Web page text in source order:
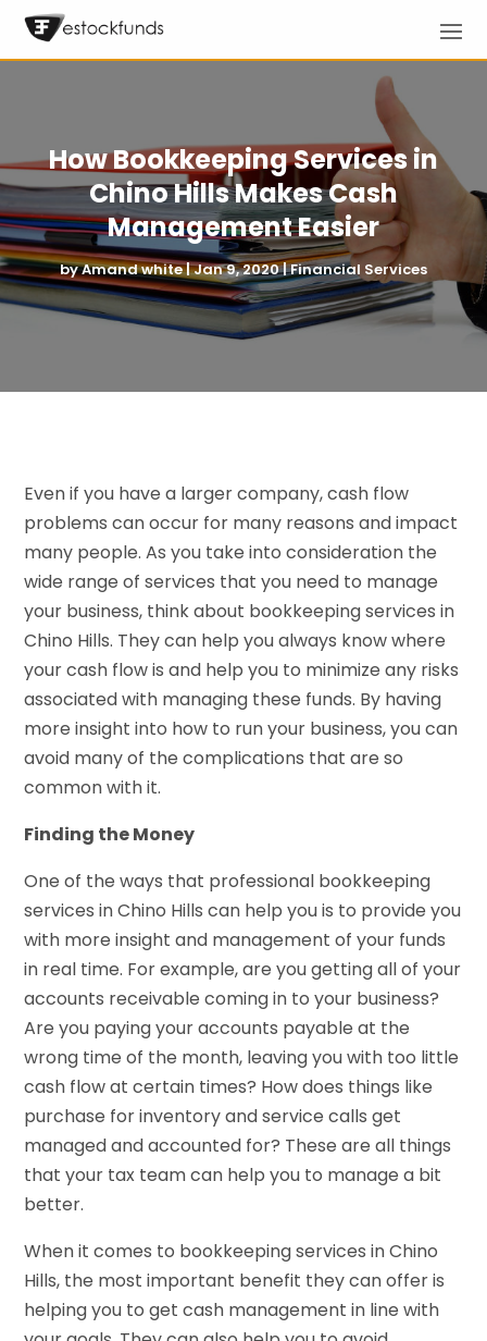
How Bookkeeping Services in
Chino Hills Makes Cash
Management Easier
byAmand white|Jan 9, 2020|Financial Services
Even if you have a larger company, cash flow
problems can occur for many reasons and impact
many people. As you take into consideration the
wide range of services that you need to manage
your business, think about bookkeeping services in
Chino Hills. They can help you always know where
your cash flow is and help you to minimize any risks
associated with managing these funds. By having
more insight into how to run your business, you can
avoid many of the complications that are so
common with it.
Finding the Money
One of the ways that professional bookkeeping
services in Chino Hills can help you is to provide you
with more insight and management of your funds
in real time. For example, are you getting all of your
accounts receivable coming in to your business?
Are you paying your accounts payable at the
wrong time of the month, leaving you with too little
cash flow at certain times? How does things like
purchase for inventory and service calls get
managed and accounted for? These are all things
that your tax team can help you to manage a bit
better.
When it comes to bookkeeping services in Chino
Hills, the most important benefit they can offer is
helping you to get cash management in line with